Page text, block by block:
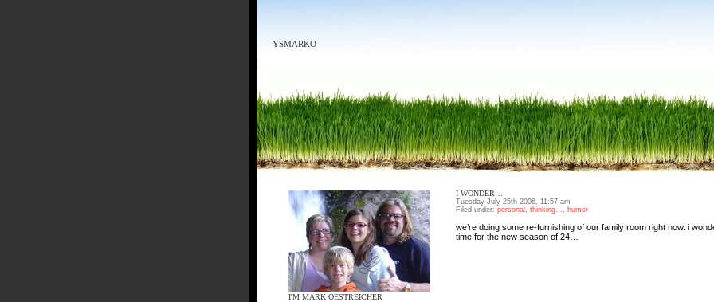
YSMARKO
I'M MARK OESTREICHER
I WONDER…
Tuesday July 25th 2006, 11:57 am
Filed under: personal , thinking..., humor
we’re doing some re-furnishing of our family room right now. i
time for the new season of 24…